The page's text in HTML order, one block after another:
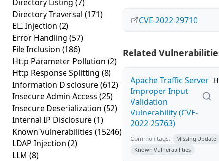
Directory Listing (7)
Directory Traversal (171)
ELI Injection (2)
Error Handling (57)
File Inclusion (186)
Http Parameter Pollution (2)
Http Response Splitting (8)
Information Disclosure(612)
Insecure Admin Access (25)
Insecure Deserialization (52)
Internal IP Disclosure(1)
Known Vulnerabilities (15246)
LDAP Injection (2)
LLM (8)
CVE-2022-29710
Related
Apache Traffic Server
Improper Input
Validation
Vulnerability (CVE-
2022-25763)
Common tags:
Missing Update
Known Vulnerabilities